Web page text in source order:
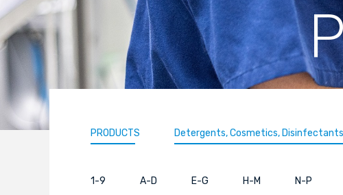
PRODUCTS Detergents, Cosmetics,
1-9 A-D E-G H-M N-P